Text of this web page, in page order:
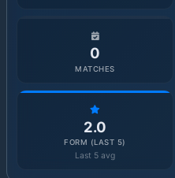
0
MATCHES
2.0
FORM (LAST 5)
Last 5 avg